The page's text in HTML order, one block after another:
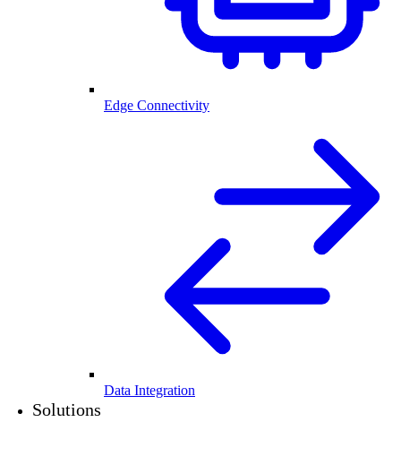
Edge Connectivity
Data Integration
Solutions